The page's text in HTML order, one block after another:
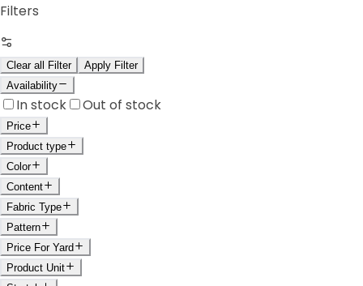
Filters
Clear all Filter
Apply Filter
Availability
In stock Out of stock
Price
Product type
Color
Content
Fabric Type
Pattern
Price For Yard
Product Unit